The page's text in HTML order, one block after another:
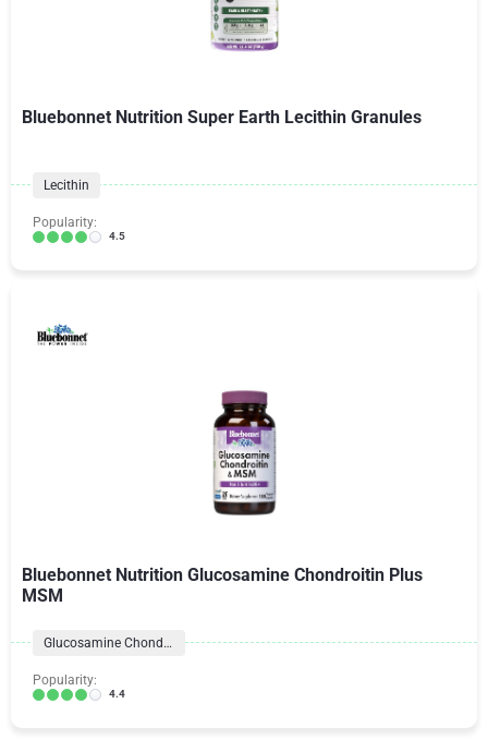
Bluebonnet Nutrition Super Earth Lecithin Granules
Lecithin
Popularity:
4.5
Bluebonnet Nutrition Glucosamine Chondroitin Plus
MSM
Glucosamine Chondroitin Formulas
Popularity:
4.4